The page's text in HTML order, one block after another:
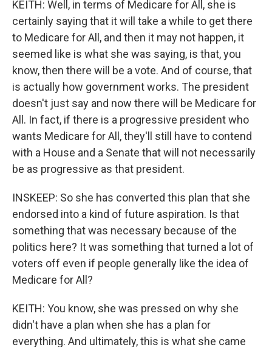
KEITH: Well, in terms of Medicare for All, she is
certainly saying that it will take a while to get there
to Medicare for All, and then it may not happen, it
seemed like is what she was saying, is that, you
know, then there will be a vote. And of course, that
is actually how government works. The president
doesn't just say and now there will be Medicare for
All. In fact, if there is a progressive president who
wants Medicare for All, they'll still have to contend
with a House and a Senate that will not necessarily
be as progressive as that president.
INSKEEP: So she has converted this plan that she
endorsed into a kind of future aspiration. Is that
something that was necessary because of the
politics here? It was something that turned a lot of
voters off even if people generally like the idea of
Medicare for All?
KEITH: You know, she was pressed on why she
didn't have a plan when she has a plan for
everything. And ultimately, this is what she came